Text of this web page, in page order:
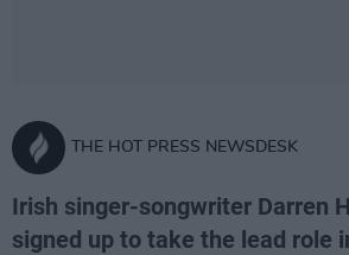
THE HOT PRESS NEWSDESK
Irish singer-songwriter Darren
signed up to take the lead role